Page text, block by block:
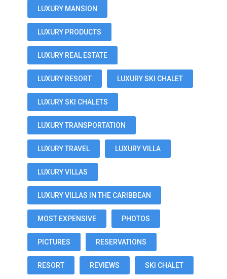
LUXURY MANSION
LUXURY PRODUCTS
LUXURY REAL ESTATE
LUXURY RESORT LUXURY SKI CHALET
LUXURY SKI CHALETS
LUXURY TRANSPORTATION
LUXURY TRAVEL LUXURY VILLA
LUXURY VILLAS
LUXURY VILLAS IN THE CARIBBEAN
MOST EXPENSIVE PHOTOS
PICTURES RESERVATIONS
RESORT REVIEWS SKI CHALET